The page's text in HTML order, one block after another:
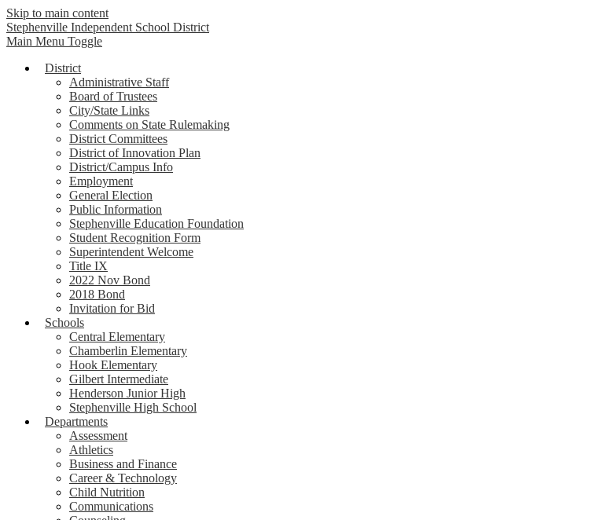
Skip to main content
Stephenville Independent School District
Main Menu Toggle
District
Administrative Staff
Board of Trustees
City/State Links
Comments on State Rulemaking
District Committees
District of Innovation Plan
District/Campus Info
Employment
General Election
Public Information
Stephenville Education Foundation
Student Recognition Form
Superintendent Welcome
Title IX
2022 Nov Bond
2018 Bond
Invitation for Bid
Schools
Central Elementary
Chamberlin Elementary
Hook Elementary
Gilbert Intermediate
Henderson Junior High
Stephenville High School
Departments
Assessment
Athletics
Business and Finance
Career & Technology
Child Nutrition
Communications